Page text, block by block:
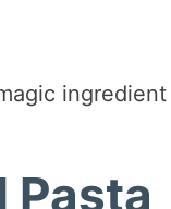
Pasta